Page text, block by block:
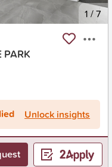
1 /7
PARK
Unlock insights